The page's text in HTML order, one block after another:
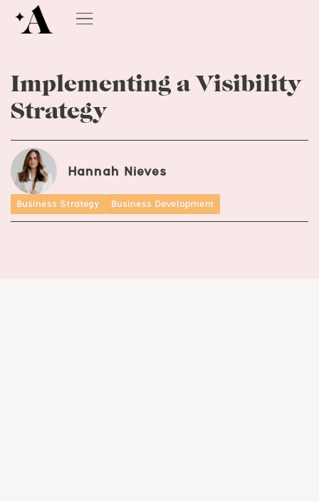
Implementing a Visibility
Strategy
Hannah Nieves
Business Strategy Business Development